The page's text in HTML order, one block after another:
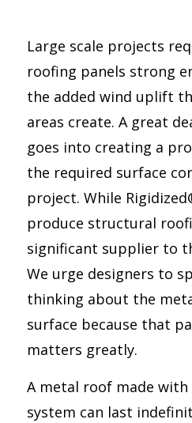
Large scale projects
roofing panels strong
the added wind uplift
areas create. A great
goes into creating a
the required surface
project. While
produce structural
significant supplier to
We urge designers to
thinking about the
surface because that
matters greatly.
A metal roof made
system can last